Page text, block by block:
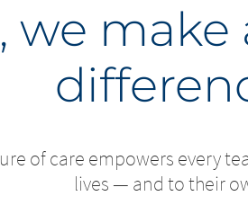
we
of care empowers every
lives — and to their